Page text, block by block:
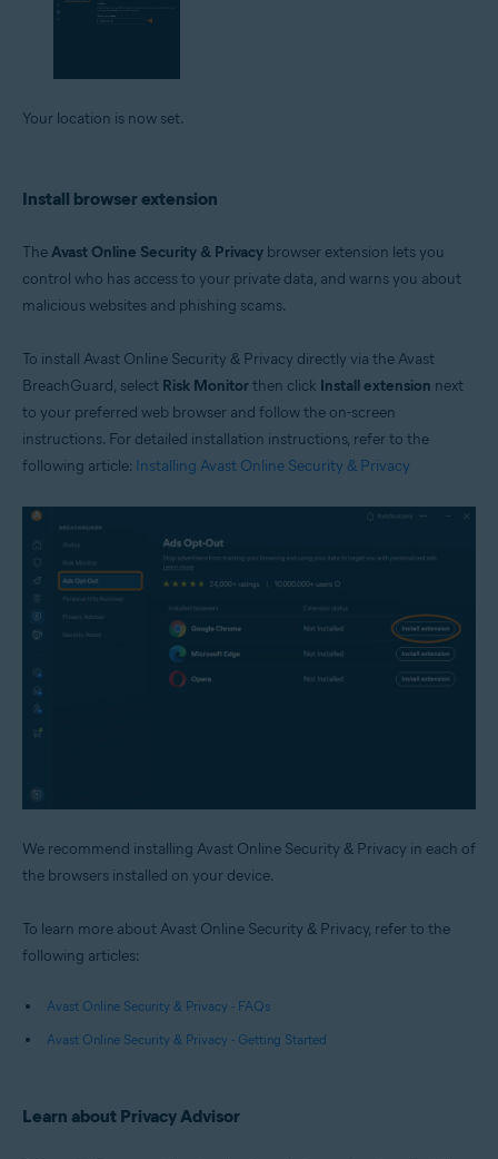
Your location is now set.
Install browser extension
TheAvast Online Security & Privacy browser extension lets you
control who has access to your private data, and warns you about
malicious websites and phishing scams.
To install Avast Online Security & Privacy directly via the Avast
BreachGuard, select Risk Monitorthen click Install extension next
to your preferred web browser and follow the on-screen
instructions. For detailed installation instructions, refer to the
following article: Installing Avast Online Security & Privacy
We recommend installing Avast Online Security & Privacy in each of
the browsers installed on your device.
To learn more about Avast Online Security & Privacy, refer to the
following articles:
Avast Online Security & Privacy - FAQs
Avast Online Security & Privacy - Getting Started
Learn about Privacy Advisor